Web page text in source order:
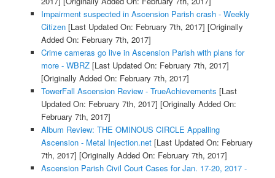
Impairment suspected in Ascension Parish crash - Weekly
Citizen[Last Updated On: February 7th, 2017] [Originally
Added On: February 7th, 2017]
Crime cameras go live in Ascension Parish with plans for
more - WBRZ[Last Updated On: February 7th, 2017]
[Originally Added On: February 7th, 2017]
TowerFall Ascension Review - TrueAchievements [Last
Updated On: February 7th, 2017] [Originally Added On:
February 7th, 2017]
Album Review: THE OMINOUS CIRCLE Appalling
Ascension - Metal Injection.net[Last Updated On: February
7th, 2017] [Originally Added On: February 7th, 2017]
Ascension Parish Civil Court Cases for Jan. 17-20, 2017 -